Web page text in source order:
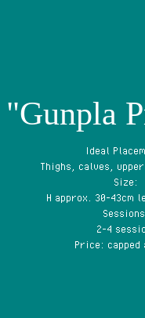
"Gunpla
Ideal
Thighs, calves,
Size:
H approx. 30-43cm
2-4
Price: capped